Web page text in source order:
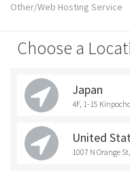
Other/Web Hosting Service
Choose a
Japan
4F, 1-15
United
1007 N Orange